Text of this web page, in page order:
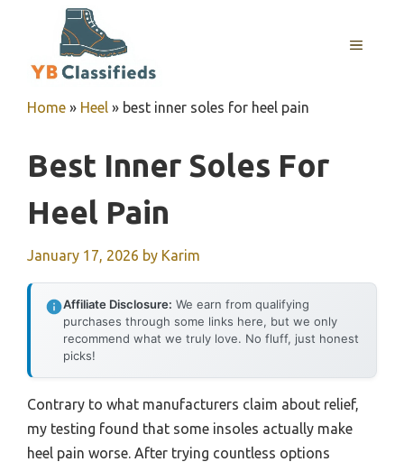
MENU
Home » Heel » best inner soles for heel pain
Best Inner Soles For
Heel Pain
January 17, 2026 by Karim
Affiliate Disclosure: We earn from qualifying
purchases through some links here, but we only
recommend what we truly love. No fluff, just honest
picks!
Contrary to what manufacturers claim about relief,
my testing found that some insoles actually make
heel pain worse. After trying countless options